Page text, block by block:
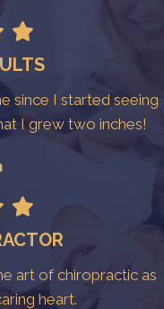
since I started seeing
I grew two inches!
art of chiropractic as
heart.